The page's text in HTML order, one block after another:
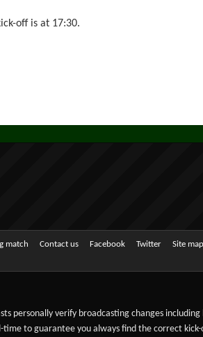
off is at 17:30.
match Contact us Facebook Twitter Site map
personally verify broadcasting changes
to guarantee you always find the correct